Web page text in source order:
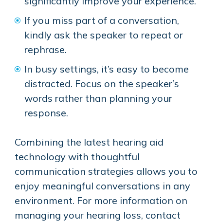
If you miss part of a conversation,
kindly ask the speaker to repeat or
rephrase.
In busy settings, it’s easy to become
distracted. Focus on the speaker’s
words rather than planning your
response.
Combining the latest hearing aid
technology with thoughtful
communication strategies allows you to
enjoy meaningful conversations in any
environment. For more information on
managing your hearing loss, contact